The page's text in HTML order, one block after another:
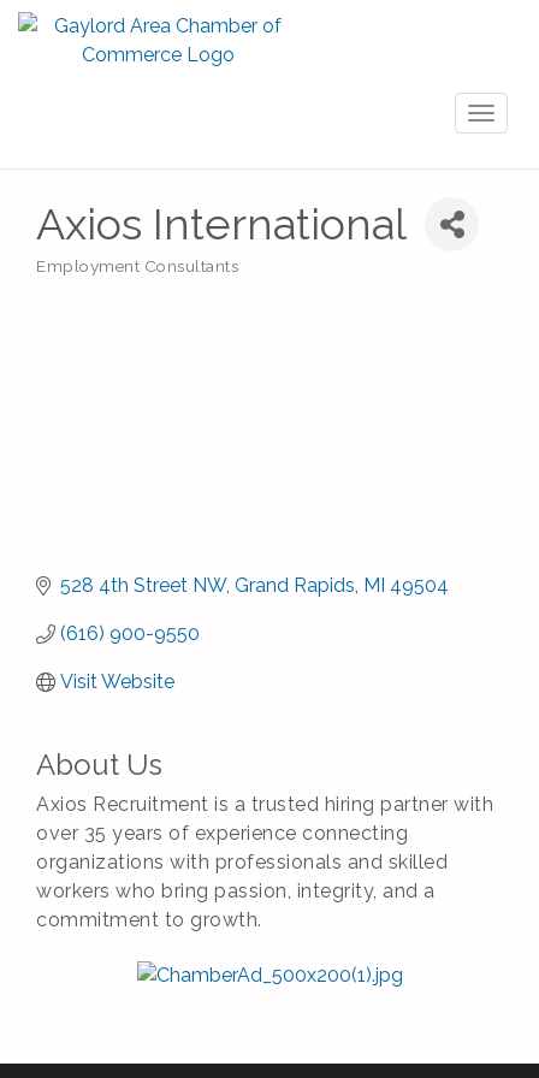
Axios International
Categories
Employment Consultants
528 4th Street NW Grand Rapids MI 49504
(616) 900-9550
Visit Website
About Us
Axios Recruitment is a trusted hiring partner with
over 35 years of experience connecting
organizations with professionals and skilled
workers who bring passion, integrity, and a
commitment to growth.